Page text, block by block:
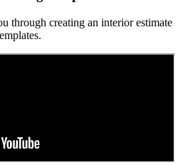
through creating an interior estimate